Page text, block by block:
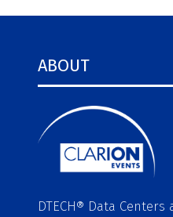
ABOUT
DTECH® Data